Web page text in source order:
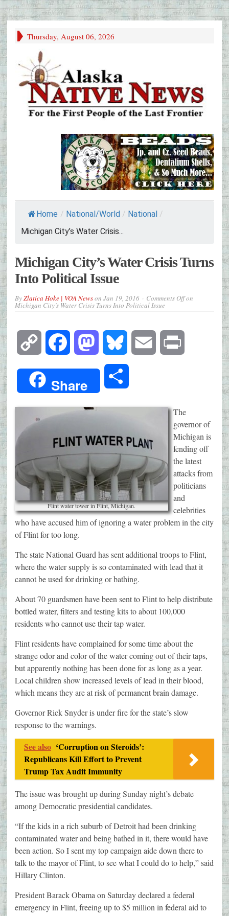
Thursday, August 06, 2026
Home / National/World / National /
Michigan City’s Water Crisis...
Michigan City’s Water Crisis Turns
Into Political Issue
ByZlatica Hoke | VOA Newson Jan 19, 2016 Comments Offon
Michigan City’s Water Crisis Turns Into Political Issue
Copy
Link
Facebook Mastodon Bluesky Email
Share
Flint water tower in Flint, Michigan.
The
governor of
Michigan is
fending off
the latest
attacks from
politicians
and
celebrities
who have accused him of ignoring a water problem in the city
of Flint for too long.
The state National Guard has sent additional troops to Flint,
where the water supply is so contaminated with lead that it
cannot be used for drinking or bathing.
About 70 guardsmen have been sent to Flint to help distribute
bottled water, filters and testing kits to about 100,000
residents who cannot use their tap water.
Flint residents have complained for some time about the
strange odor and color of the water coming out of their taps,
but apparently nothing has been done for as long as a year.
Local children show increased levels of lead in their blood,
which means they are at risk of permanent brain damage.
Governor Rick Snyder is under fire for the state’s slow
response to the warnings.
See also ‘Corruption on Steroids’:
Republicans Kill Effort to Prevent
Trump Tax Audit Immunity
The issue was brought up during Sunday night’s debate
among Democratic presidential candidates.
“If the kids in a rich suburb of Detroit had been drinking
contaminated water and being bathed in it, there would have
been action. So I sent my top campaign aide down there to
talk to the mayor of Flint, to see what I could do to help,” said
Hillary Clinton.
President Barack Obama on Saturday declared a federal
emergency in Flint, freeing up to $5 million in federal aid to